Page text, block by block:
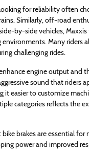
for reliability often
Similarly, off-road
by-side vehicles,
Many riders
challenging rides.
engine output and
sound that riders
it easier to customize
categories reflects the
brakes are essential
power and improved